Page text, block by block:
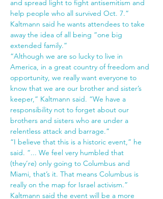
and spread light to fight antisemitism and
help people who all survived Oct. 7.”
Kaltmann said he wants attendees to take
away the idea of all being “one big
extended family.”
“Although we are so lucky to live in
America, in a great country of freedom and
opportunity, we really want everyone to
know that we are our brother and sister’s
keeper,” Kaltmann said. “We have a
responsibility not to forget about our
brothers and sisters who are under a
relentless attack and barrage.”
“I believe that this is a historic event,” he
said. “... We feel very humbled that
(they’re) only going to Columbus and
Miami, that’s it. That means Columbus is
really on the map for Israel activism.”
Kaltmann said the event will be a more